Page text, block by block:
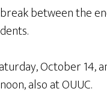
between the
October 14,
also at OUUC.